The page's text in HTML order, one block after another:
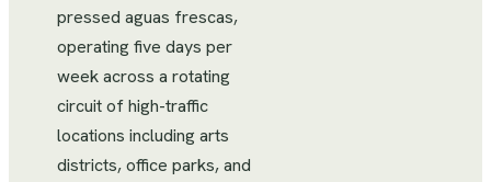
pressed aguas frescas,
operating five days per
week across a rotating
circuit of high-traffic
locations including arts
districts, office parks, and